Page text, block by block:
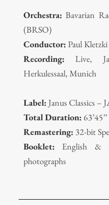
Orchestra: Bavarian
(BRSO)
Conductor: Paul Kletzki
Recording: Live,
Herkulessaal, Munich
Label: Janus Classics –
Total Duration: 63’45’’
Remastering: 32-bit
Booklet: English &
photographs